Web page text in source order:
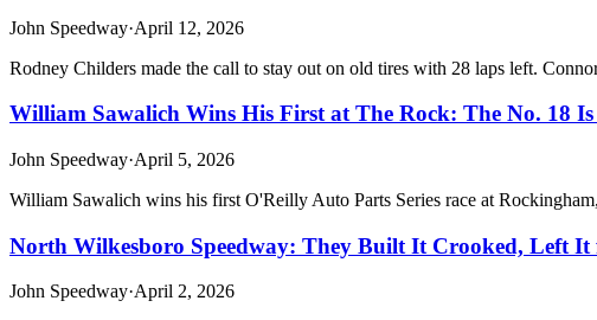
John Speedway·April 12, 2026
Rodney Childers made the call to stay out on old tires with 28 laps left.
William Sawalich Wins His First at The Rock: The No. 18
John Speedway·April 5, 2026
William Sawalich wins his first O'Reilly Auto Parts Series race at
North Wilkesboro Speedway: They Built It Crooked, Left
John Speedway·April 2, 2026